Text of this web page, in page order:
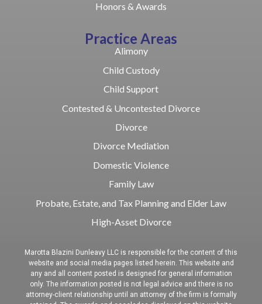
Honors & Awards
Practice Areas
Alimony
Child Custody
Child Support
Contested & Uncontested Divorce
Divorce
Divorce Mediation
Domestic Violence
Family Law
Probate, Estate, and Tax Planning and Elder Law
High-Asset Divorce
Marotta Blazini Dunleavy LLC is responsible for the content of this
website and social media pages listed herein. This website and
any and all content posted is designed for general information
only. The information posted is not legal advice and there is no
attorney-client relationship until an attorney of the firm is formally